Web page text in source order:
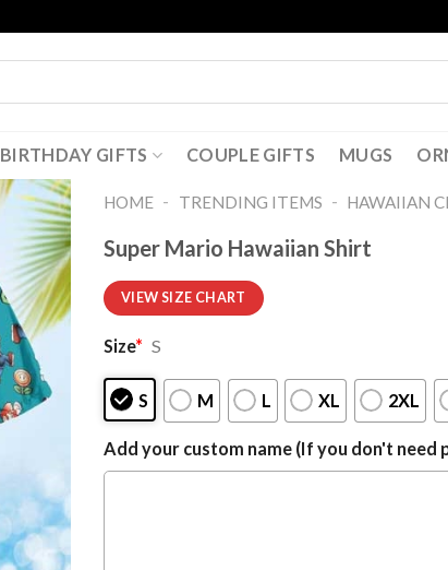
BIRTHDAY GIFTS COUPLE GIFTS MUGS
HOME - TRENDING ITEMS - HAWAIIAN
Super Mario Hawaiian Shirt
VIEW SIZE CHART
Size* S
S M L XL 2XL
Add your custom name (If you don't need